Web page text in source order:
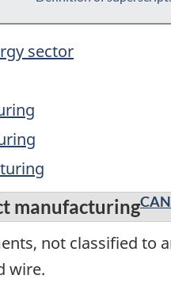
sector
manufacturingCAN
not classified to
wire.